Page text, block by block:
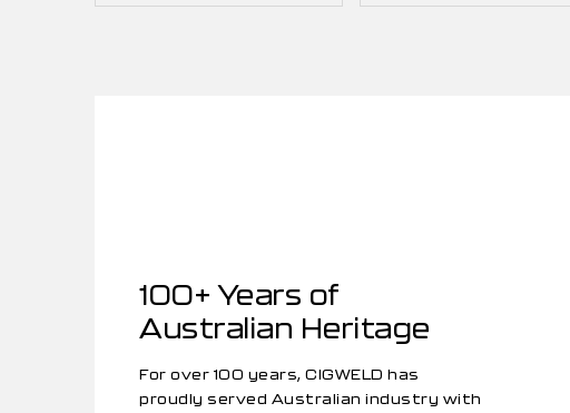
100+ Years of
Australian Heritage
For over 100 years, CIGWELD has
proudly served Australian industry with